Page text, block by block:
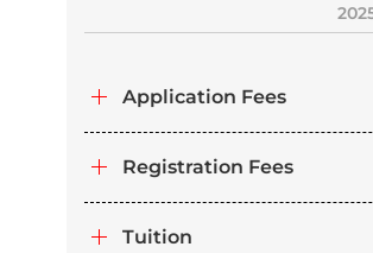
Application Fees
Registration Fees
Tuition